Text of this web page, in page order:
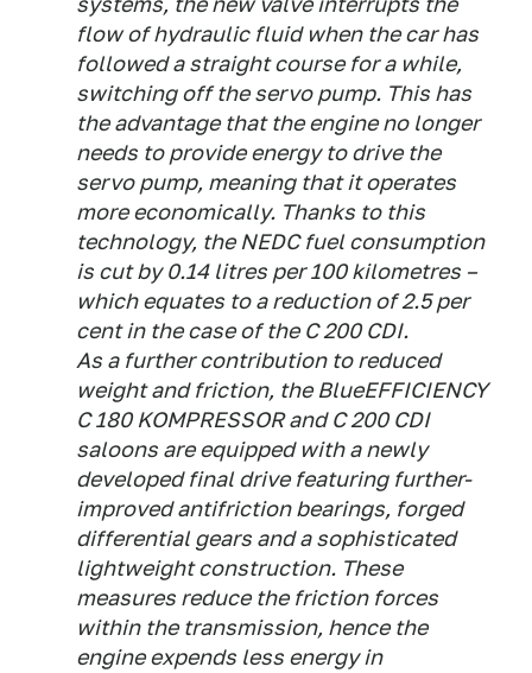
flow of hydraulic fluid when the car has
followed a straight course for a while,
switching off the servo pump. This has
the advantage that the engine no longer
needs to provide energy to drive the
servo pump, meaning that it operates
more economically. Thanks to this
technology, the NEDC fuel consumption
is cut by 0.14 litres per 100 kilometres –
which equates to a reduction of 2.5 per
cent in the case of the C 200 CDI.
As a further contribution to reduced
weight and friction, the BlueEFFICIENCY
C 180 KOMPRESSOR and C 200 CDI
saloons are equipped with a newly
developed final drive featuring further-
improved antifriction bearings, forged
differential gears and a sophisticated
lightweight construction. These
measures reduce the friction forces
within the transmission, hence the
engine expends less energy in